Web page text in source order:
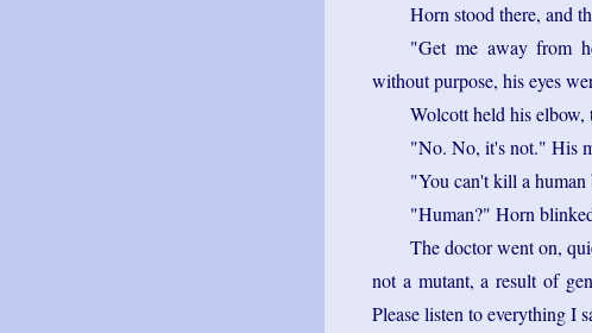
Horn stood there, and
"Get me away from
without purpose, his eyes
Wolcott held his
"No. No, it's not." His
"You can't kill a human
"Human?" Horn
The doctor went on,
not a mutant, a result of
Please listen to everything I